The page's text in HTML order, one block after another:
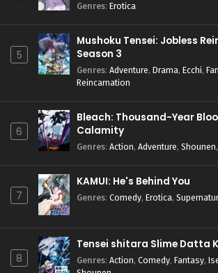
Genres: Erotica
5
Mushoku Tensei: Jobless
Season 3
Genres: Adventure, Drama, Ecchi,
Reincarnation
6
Bleach: Thousand-Year
Calamity
Genres: Action, Adventure, Shounen,
7
KAMUI: He's Behind You
Genres: Comedy, Erotica,
8
Tensei shitara Slime Datta
Genres: Action, Comedy, Fantasy,